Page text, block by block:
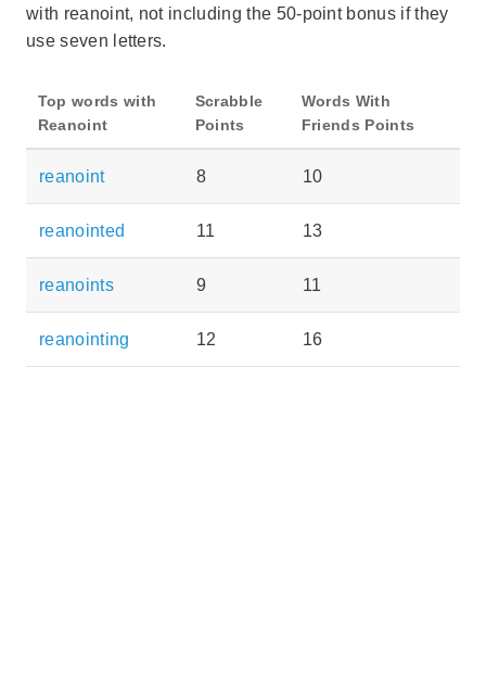
with reanoint, not including the 50-point bonus if they
use seven letters.
Top words with
Reanoint
Scrabble
Points
Words With
Friends Points
reanoint 8 10
reanointed 11 13
reanoints 9 11
reanointing 12 16